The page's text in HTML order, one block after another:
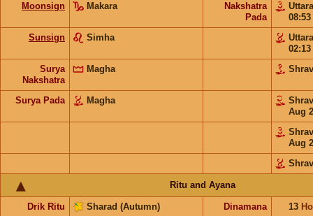
Moonsign Makara
Nakshatra
Pada
08:53
Sunsign
Simha
02:13
Surya
Nakshatra
Magha
Surya Pada Magha
Aug
Aug
Ritu and Ayana
Drik Ritu Sharad (Autumn) Dinamana 13